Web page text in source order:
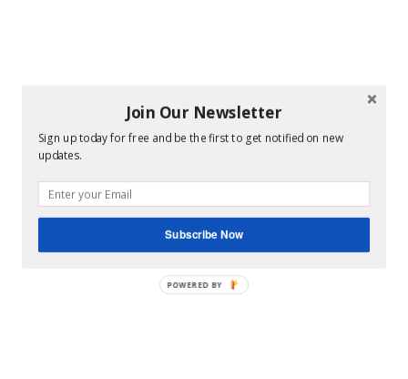
Join Our Newsletter
Sign up today for free and be the first to get notified on new
updates.
Subscribe Now
POWERED BY